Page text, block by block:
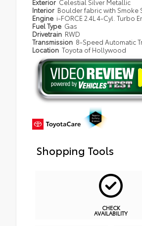
Interior Boulder fabric with Smoke
Engine i-FORCE 2.4L 4-Cyl. Turbo
Fuel Type Gas
Drivetrain RWD
Transmission 8-Speed Automatic
Location Toyota of Hollywood
Shopping Tools
CHECK
AVAILABILITY